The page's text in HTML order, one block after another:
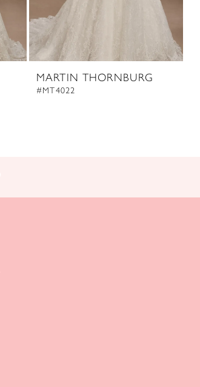
MARTIN THORNBURG
#MT4022